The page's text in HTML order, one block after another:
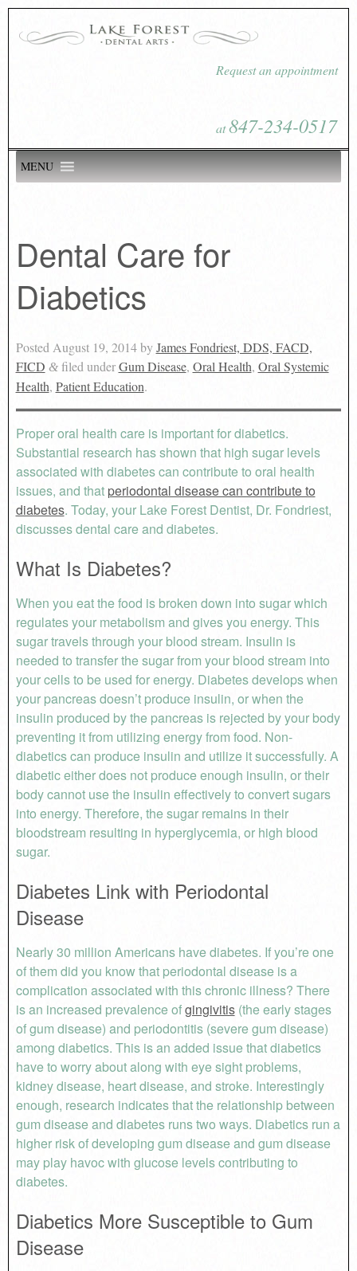
Request an appointment
at847-234-0517
MENU
Dental Care for
Diabetics
Posted August 19, 2014byJames Fondriest, DDS, FACD,
FICD &filed underGum Disease, Oral Health, Oral Systemic
Health, Patient Education.
Proper oral health care is important for diabetics.
Substantial research has shown that high sugar levels
associated with diabetes can contribute to oral health
issues, and that periodontal disease can contribute to
diabetes. Today, your Lake Forest Dentist, Dr. Fondriest,
discusses dental care and diabetes.
What Is Diabetes?
When you eat the food is broken down into sugar which
regulates your metabolism and gives you energy. This
sugar travels through your blood stream. Insulin is
needed to transfer the sugar from your blood stream into
your cells to be used for energy. Diabetes develops when
your pancreas doesn’t produce insulin, or when the
insulin produced by the pancreas is rejected by your body
preventing it from utilizing energy from food. Non-
diabetics can produce insulin and utilize it successfully. A
diabetic either does not produce enough insulin, or their
body cannot use the insulin effectively to convert sugars
into energy. Therefore, the sugar remains in their
bloodstream resulting in hyperglycemia, or high blood
sugar.
Diabetes Link with Periodontal
Disease
Nearly 30 million Americans have diabetes. If you’re one
of them did you know that periodontal disease is a
complication associated with this chronic illness? There
is an increased prevalence ofgingivitis(the early stages
of gum disease) and periodontitis (severe gum disease)
among diabetics. This is an added issue that diabetics
have to worry about along with eye sight problems,
kidney disease, heart disease, and stroke. Interestingly
enough, research indicates that the relationship between
gum disease and diabetes runs two ways. Diabetics run a
higher risk of developing gum disease and gum disease
may play havoc with glucose levels contributing to
diabetes.
Diabetics More Susceptible to Gum
Disease